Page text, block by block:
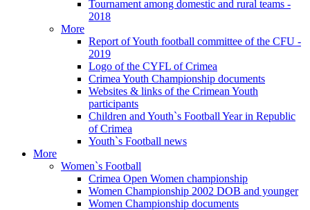
Tournament among domestic and rural teams -
2018
More
Report of Youth football committee of the CFU -
2019
Logo of the CYFL of Crimea
Crimea Youth Championship documents
Websites & links of the Crimean Youth
participants
Children and Youth`s Football Year in Republic
of Crimea
Youth`s Football news
More
Women`s Football
Crimea Open Women championship
Women Championship 2002 DOB and younger
Women Championship documents